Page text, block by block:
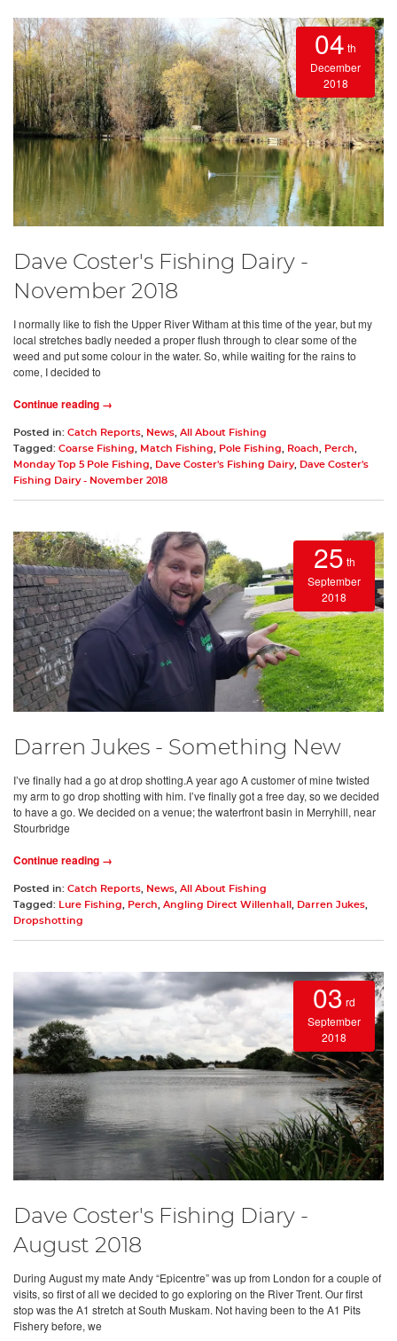
04 th
December
2018
Dave Coster's Fishing Dairy -
November 2018
I normally like to fish the Upper River Witham at this time of the year, but my
local stretches badly needed a proper flush through to clear some of the
weed and put some colour in the water. So, while waiting for the rains to
come, I decided to
Continue reading →
Posted in: Catch Reports News All About Fishing
Tagged: Coarse Fishing Match Fishing Pole Fishing Roach Perch
Monday Top 5 Pole Fishing
Dave Coster's Fishing Dairy,
Dave Coster's
Fishing Dairy - November 2018
25 th
September
2018
Darren Jukes - Something New
I’ve finally had a go at drop shotting.A year ago A customer of mine twisted
my arm to go drop shotting with him. I’ve finally got a free day, so we decided
to have a go. We decided on a venue; the waterfront basin in Merryhill, near
Stourbridge
Continue reading →
Posted in: Catch Reports News All About Fishing
Tagged:
Lure Fishing Perch Angling Direct Willenhall Darren Jukes
Dropshotting
03 rd
September
2018
Dave Coster's Fishing Diary -
August 2018
During August my mate Andy “Epicentre” was up from London for a couple of
visits, so first of all we decided to go exploring on the River Trent. Our first
stop was the A1 stretch at South Muskam. Not having been to the A1 Pits
Fishery before, we